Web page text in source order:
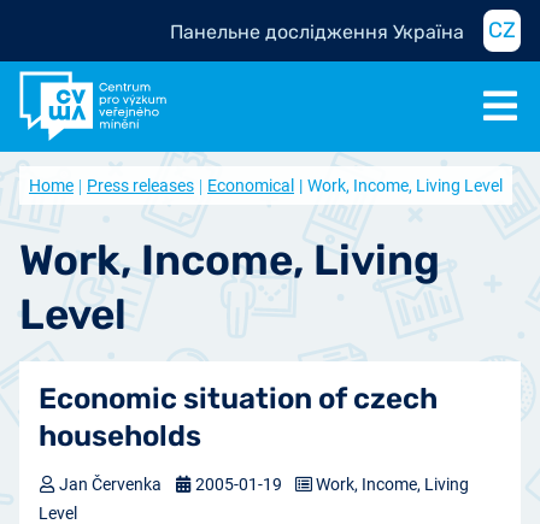
Панельне дослідження Україна CZ
Home Press releases Economical Work, Income, Living Level
Work, Income, Living
Level
Economic situation of czech
households
Jan Červenka 2005-01-19
Work, Income, Living
Level